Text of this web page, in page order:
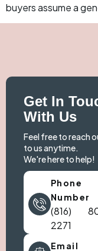
buyers assume a
Get In
With Us
Feel free to reach
to us anytime.
We're here to help!
Phone
Number
(816)
2271
Email